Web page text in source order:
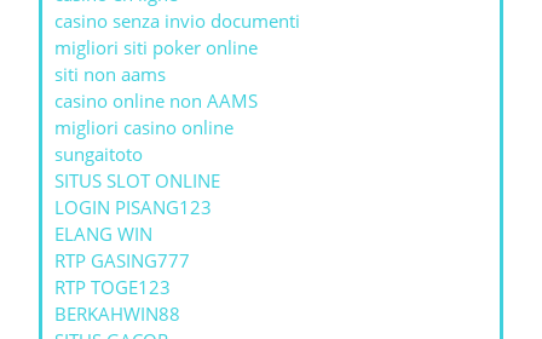
casino senza invio documenti
migliori siti poker online
siti non aams
casino online non AAMS
migliori casino online
sungaitoto
SITUS SLOT ONLINE
LOGIN PISANG123
ELANG WIN
RTP GASING777
RTP TOGE123
BERKAHWIN88